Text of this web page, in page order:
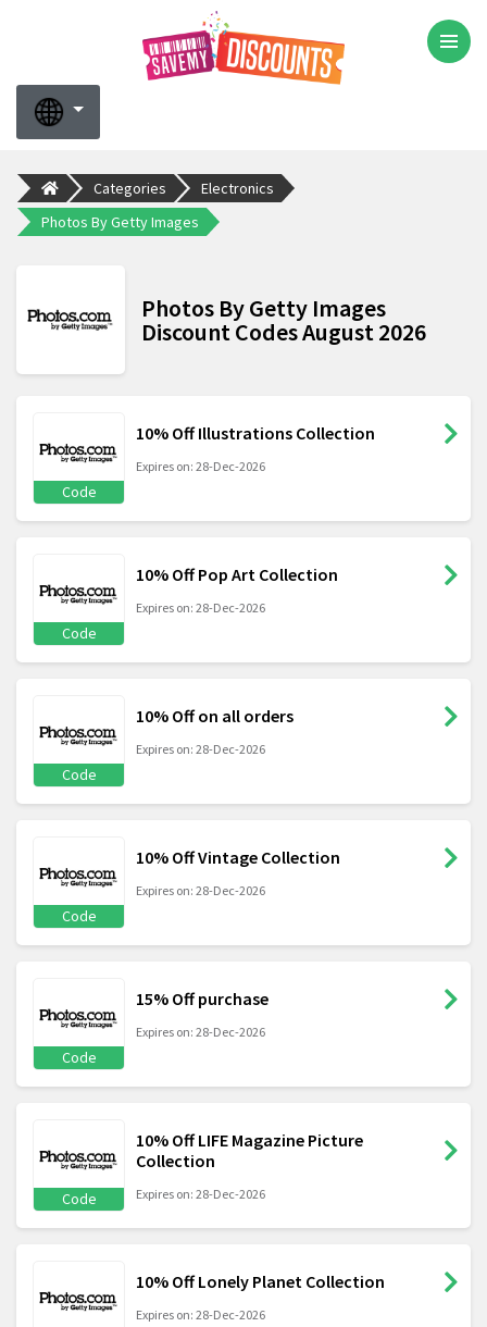
Categories
Electronics
Photos By Getty Images
Photos By Getty Images
Discount Codes August 2026
Code
10% Off Illustrations Collection
Expires on: 28-Dec-2026
Code
10% Off Pop Art Collection
Expires on: 28-Dec-2026
Code
10% Off on all orders
Expires on: 28-Dec-2026
Code
10% Off Vintage Collection
Expires on: 28-Dec-2026
Code
15% Off purchase
Expires on: 28-Dec-2026
Code
10% Off LIFE Magazine Picture
Collection
Expires on: 28-Dec-2026
10% Off Lonely Planet Collection
Expires on: 28-Dec-2026